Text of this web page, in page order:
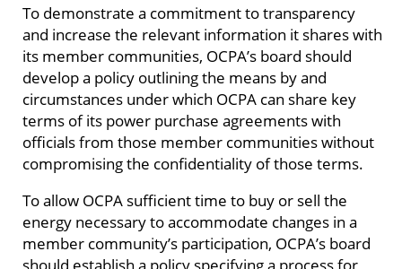
To demonstrate a commitment to transparency
and increase the relevant information it shares with
its member communities, OCPA’s board should
develop a policy outlining the means by and
circumstances under which OCPA can share key
terms of its power purchase agreements with
officials from those member communities without
compromising the confidentiality of those terms.
To allow OCPA sufficient time to buy or sell the
energy necessary to accommodate changes in a
member community’s participation, OCPA’s board
should establish a policy specifying a process for